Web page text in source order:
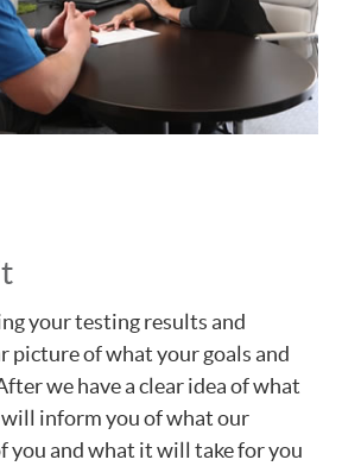
your testing results and
picture of what your goals and
we have a clear idea of what
will inform you of what our
you and what it will take for you